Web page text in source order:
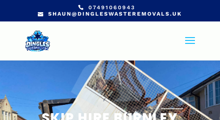
07491060943
SHAUN@DINGLESWASTEREMOVALS.UK